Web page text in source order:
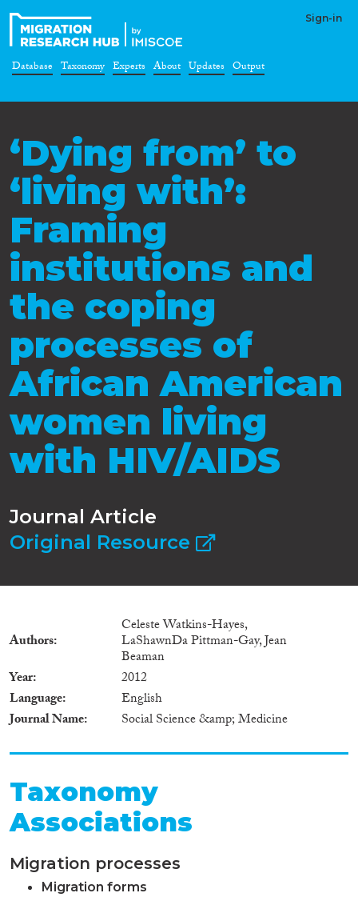
Sign-in
Database Taxonomy Experts About Updates Output
‘Dying from’ to
‘living with’:
Framing
institutions and
the coping
processes of
African American
women living
with HIV/AIDS
Journal Article
Original Resource
Authors
Celeste Watkins-Hayes,
LaShawnDa Pittman-Gay, Jean
Beaman
Year
2012
Language
English
Journal Name
Social Science &amp; Medicine
Taxonomy
Associations
Migration processes
Migration forms